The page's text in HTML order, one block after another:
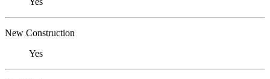
New Construction
Yes